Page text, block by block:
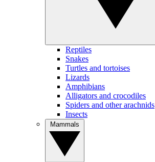
Reptiles
Snakes
Turtles and tortoises
Lizards
Amphibians
Alligators and crocodiles
Spiders and other arachnids
Insects